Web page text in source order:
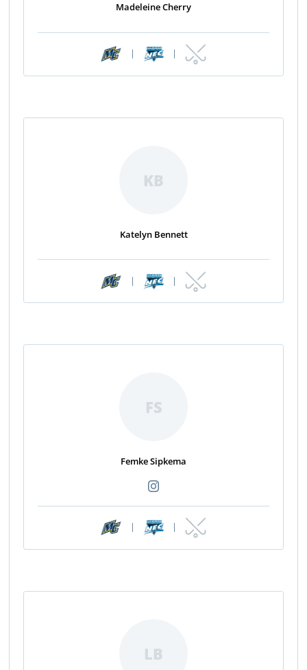
Madeleine Cherry
| |
KB
Katelyn Bennett
| |
FS
Femke Sipkema
| |
LB